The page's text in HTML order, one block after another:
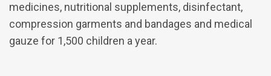
medicines, nutritional supplements, disinfectant,
compression garments and bandages and medical
gauze for 1,500 children a year.